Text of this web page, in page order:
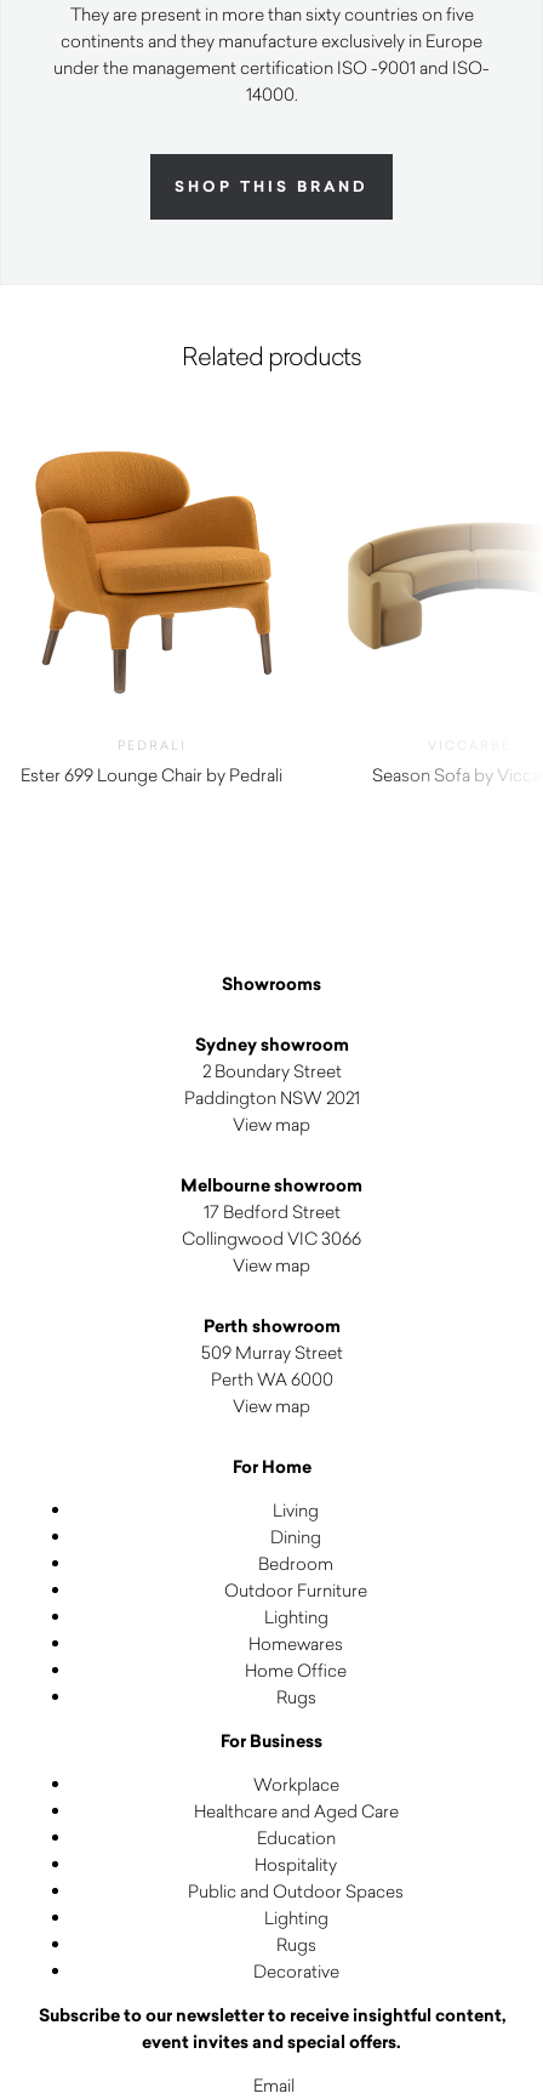
They are present in more than sixty countries on five
continents and they manufacture exclusively in Europe
under the management certification ISO -9001 and ISO-
14000.
SHOP THIS BRAND
Related products
PEDRALI
Ester 699 Lounge Chair by Pedrali
VICCARBE
Season Sofa by
Showrooms
Sydney showroom
2 Boundary Street
Paddington NSW 2021
View map
Melbourne showroom
17 Bedford Street
Collingwood VIC 3066
View map
Perth showroom
509 Murray Street
Perth WA 6000
View map
For Home
Living
Dining
Bedroom
Outdoor Furniture
Lighting
Homewares
Home Office
Rugs
For Business
Workplace
Healthcare and Aged Care
Education
Hospitality
Public and Outdoor Spaces
Lighting
Rugs
Decorative
Subscribe to our newsletter to receive insightful content,
event invites and special offers.
Email